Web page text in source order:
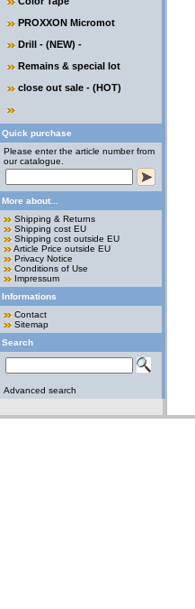
PROXXON Micromot
Drill - (NEW) -
Remains & special lot
close out sale - (HOT)
Quick purchase
Please enter the article number from
our catalogue.
More about...
Shipping & Returns
Shipping cost EU
Shipping cost outside EU
Article Price outside EU
Privacy Notice
Conditions of Use
Impressum
Informations
Contact
Sitemap
Search
Advanced search